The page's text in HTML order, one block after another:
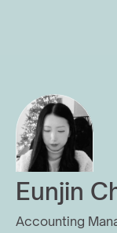
Eunjin
Accounting